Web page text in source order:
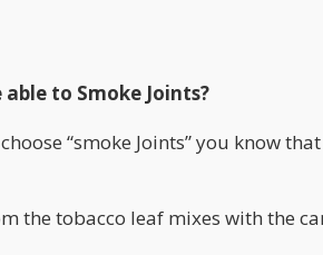
to Smoke Joints?
“smoke Joints” you know
the tobacco leaf mixes with the